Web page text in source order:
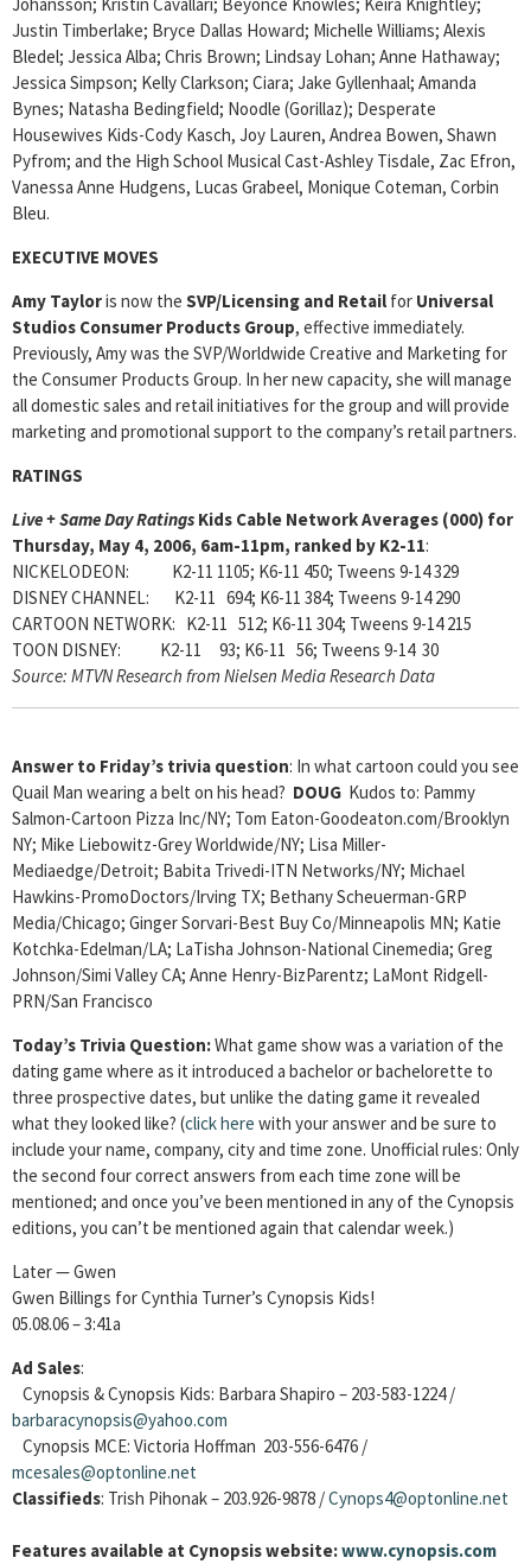
Justin Timberlake; Bryce Dallas Howard; Michelle Williams; Alexis
Bledel; Jessica Alba; Chris Brown; Lindsay Lohan; Anne Hathaway;
Jessica Simpson; Kelly Clarkson; Ciara; Jake Gyllenhaal; Amanda
Bynes; Natasha Bedingfield; Noodle (Gorillaz); Desperate
Housewives Kids-Cody Kasch, Joy Lauren, Andrea Bowen, Shawn
Pyfrom; and the High School Musical Cast-Ashley Tisdale, Zac Efron,
Vanessa Anne Hudgens, Lucas Grabeel, Monique Coteman, Corbin
Bleu.
EXECUTIVE MOVES
Amy Tayloris now the SVP/Licensing and Retail for Universal
Studios Consumer Products Group, effective immediately.
Previously, Amy was the SVP/Worldwide Creative and Marketing for
the Consumer Products Group. In her new capacity, she will manage
all domestic sales and retail initiatives for the group and will provide
marketing and promotional support to the company’s retail partners.
RATINGS
Live + Same Day Ratings Kids Cable Network Averages (000) for
Thursday, May 4, 2006, 6am-11pm, ranked by K2-11:
NICKELODEON: K2-11 1105; K6-11 450; Tweens 9-14 329
DISNEY CHANNEL: K2-11 694; K6-11 384; Tweens 9-14 290
CARTOON NETWORK: K2-11 512; K6-11 304; Tweens 9-14 215
TOON DISNEY: K2-11 93; K6-11 56; Tweens 9-14 30
Source: MTVN Research from Nielsen Media Research Data
Answer to Friday’s trivia question: In what cartoon could you see
Quail Man wearing a belt on his head? DOUG Kudos to: Pammy
Salmon-Cartoon Pizza Inc/NY; Tom Eaton-Goodeaton.com/Brooklyn
NY; Mike Liebowitz-Grey Worldwide/NY; Lisa Miller-
Mediaedge/Detroit; Babita Trivedi-ITN Networks/NY; Michael
Hawkins-PromoDoctors/Irving TX; Bethany Scheuerman-GRP
Media/Chicago; Ginger Sorvari-Best Buy Co/Minneapolis MN; Katie
Kotchka-Edelman/LA; LaTisha Johnson-National Cinemedia; Greg
Johnson/Simi Valley CA; Anne Henry-BizParentz; LaMont Ridgell-
PRN/San Francisco
Today’s Trivia Question:What game show was a variation of the
dating game where as it introduced a bachelor or bachelorette to
three prospective dates, but unlike the dating game it revealed
what they looked like? (click here with your answer and be sure to
include your name, company, city and time zone. Unofficial rules: Only
the second four correct answers from each time zone will be
mentioned; and once you’ve been mentioned in any of the Cynopsis
editions, you can’t be mentioned again that calendar week.)
Later — Gwen
Gwen Billings for Cynthia Turner’s Cynopsis Kids!
05.08.06 – 3:41a
Ad Sales:
Cynopsis & Cynopsis Kids: Barbara Shapiro – 203-583-1224 /
barbaracynopsis@yahoo.com
Cynopsis MCE: Victoria Hoffman 203-556-6476 /
mcesales@optonline.net
Classifieds: Trish Pihonak – 203.926-9878 /Cynops4@optonline.net
Features available at Cynopsis website:www.cynopsis.com